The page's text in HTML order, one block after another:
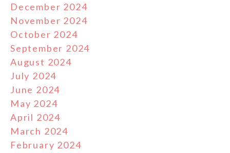
December 2024
November 2024
October 2024
September 2024
August 2024
July 2024
June 2024
May 2024
April 2024
March 2024
February 2024